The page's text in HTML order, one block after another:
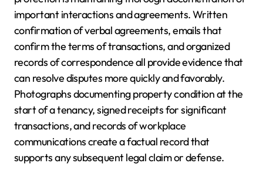
important interactions and agreements. Written
confirmation of verbal agreements, emails that
confirm the terms of transactions, and organized
records of correspondence all provide evidence that
can resolve disputes more quickly and favorably.
Photographs documenting property condition at the
start of a tenancy, signed receipts for significant
transactions, and records of workplace
communications create a factual record that
supports any subsequent legal claim or defense.